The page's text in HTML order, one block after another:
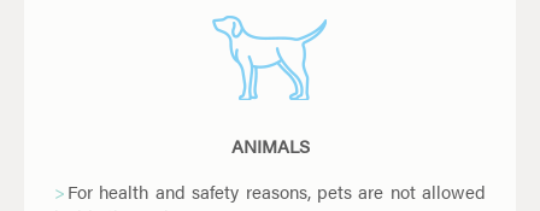
ANIMALS
For health and safety reasons, pets are not allowed